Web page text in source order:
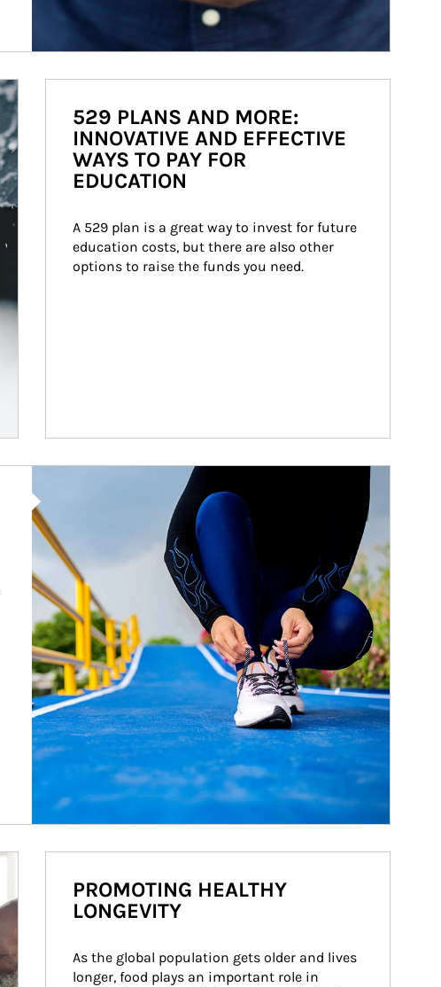
529 PLANS AND MORE:
INNOVATIVE AND EFFECTIVE
WAYS TO PAY FOR
EDUCATION
A 529 plan is a great way to invest for future
education costs, but there are also other
options to raise the funds you need.
PROMOTING HEALTHY
LONGEVITY
As the global population gets older and lives
longer, food plays an important role in